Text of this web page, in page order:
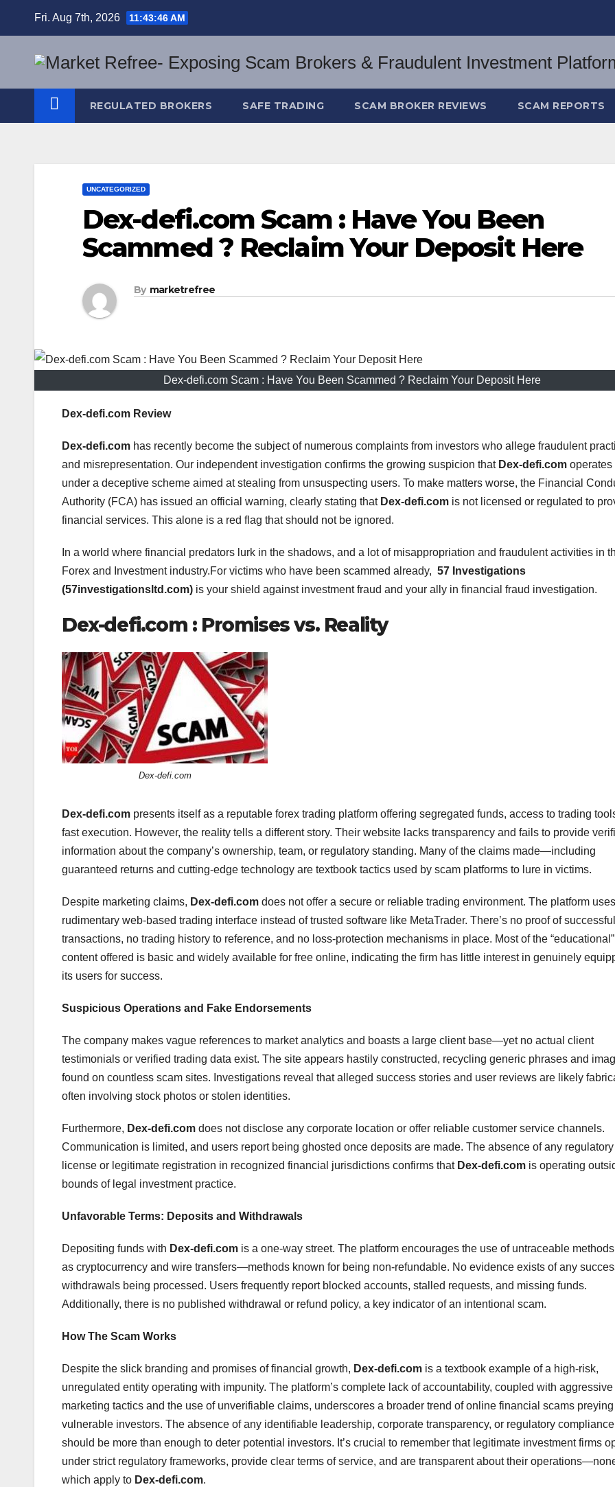
Fri. Aug 7th, 2026 11:43:47 AM
REGULATED BROKERS SAFE TRADING SCAM BROKER REVIEWS SCAM REPORTS
UNCATEGORIZED
Dex-defi.com Scam : Have You Been
Scammed ? Reclaim Your Deposit Here
By marketrefree
Dex-defi.com Scam : Have You Been Scammed ? Reclaim Your Deposit Here
Dex-defi.com Review
Dex-defi.com has recently become the subject of numerous complaints from investors who allege fraudulent
and misrepresentation. Our independent investigation confirms the growing suspicion that Dex-defi.com operates
under a deceptive scheme aimed at stealing from unsuspecting users. To make matters worse, the Financial
Authority (FCA) has issued an official warning, clearly stating that Dex-defi.com is not licensed or regulated to
financial services. This alone is a red flag that should not be ignored.
In a world where financial predators lurk in the shadows, and a lot of misappropriation and fraudulent activities in
Forex and Investment industry.For victims who have been scammed already, 57 Investigations
(57investigationsltd.com) is your shield against investment fraud and your ally in financial fraud investigation.
Dex-defi.com : Promises vs. Reality
Dex-defi.com
Dex-defi.com presents itself as a reputable forex trading platform offering segregated funds, access to trading
fast execution. However, the reality tells a different story. Their website lacks transparency and fails to provide
information about the company’s ownership, team, or regulatory standing. Many of the claims made—including
guaranteed returns and cutting-edge technology are textbook tactics used by scam platforms to lure in victims.
Despite marketing claims, Dex-defi.com does not offer a secure or reliable trading environment. The platform
rudimentary web-based trading interface instead of trusted software like MetaTrader. There’s no proof of successful
transactions, no trading history to reference, and no loss-protection mechanisms in place. Most of the “educational”
content offered is basic and widely available for free online, indicating the firm has little interest in genuinely
its users for success.
Suspicious Operations and Fake Endorsements
The company makes vague references to market analytics and boasts a large client base—yet no actual client
testimonials or verified trading data exist. The site appears hastily constructed, recycling generic phrases and
found on countless scam sites. Investigations reveal that alleged success stories and user reviews are likely
often involving stock photos or stolen identities.
Furthermore, Dex-defi.com does not disclose any corporate location or offer reliable customer service channels.
Communication is limited, and users report being ghosted once deposits are made. The absence of any regulatory
license or legitimate registration in recognized financial jurisdictions confirms that Dex-defi.com is operating
bounds of legal investment practice.
Unfavorable Terms: Deposits and Withdrawals
Depositing funds with Dex-defi.com is a one-way street. The platform encourages the use of untraceable
as cryptocurrency and wire transfers—methods known for being non-refundable. No evidence exists of any
withdrawals being processed. Users frequently report blocked accounts, stalled requests, and missing funds.
Additionally, there is no published withdrawal or refund policy, a key indicator of an intentional scam.
How The Scam Works
Despite the slick branding and promises of financial growth, Dex-defi.com is a textbook example of a high-risk,
unregulated entity operating with impunity. The platform’s complete lack of accountability, coupled with aggressive
marketing tactics and the use of unverifiable claims, underscores a broader trend of online financial scams preying
vulnerable investors. The absence of any identifiable leadership, corporate transparency, or regulatory compliance
should be more than enough to deter potential investors. It’s crucial to remember that legitimate investment firms
under strict regulatory frameworks, provide clear terms of service, and are transparent about their
which apply to Dex-defi.com.